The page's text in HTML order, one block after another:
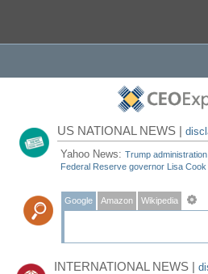
US NATIONAL NEWS |
Yahoo News:Trump
Federal Reserve governor Lisa Cook
Google Amazon Wikipedia
INTERNATIONAL NEWS |